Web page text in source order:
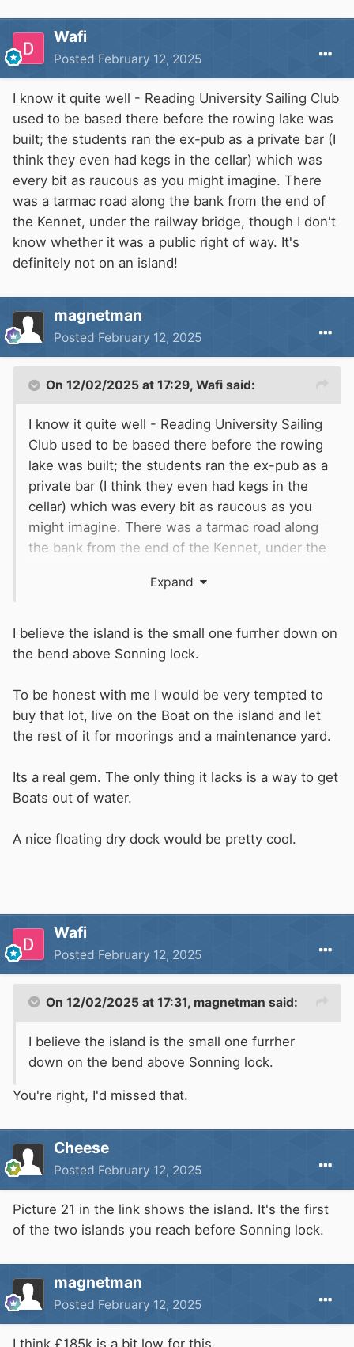
Wafi
Posted February 12, 2025
I know it quite well - Reading University Sailing Club
used to be based there before the rowing lake was
built; the students ran the ex-pub as a private bar (I
think they even had kegs in the cellar) which was
every bit as raucous as you might imagine. There
was a tarmac road along the bank from the end of
the Kennet, under the railway bridge, though I don't
know whether it was a public right of way. It's
definitely not on an island!
magnetman
Posted February 12, 2025
On 12/02/2025 at 17:29, Wafi said:
I know it quite well - Reading University Sailing
Club used to be based there before the rowing
lake was built; the students ran the ex-pub as a
private bar (I think they even had kegs in the
cellar) which was every bit as raucous as you
might imagine. There was a tarmac road along
the bank from the end of the Kennet, under the
was a public right of way. It's definitely not on
Expand
I believe the island is the small one furrher down on
the bend above Sonning lock.
To be honest with me I would be very tempted to
buy that lot, live on the Boat on the island and let
the rest of it for moorings and a maintenance yard.
Its a real gem. The only thing it lacks is a way to get
Boats out of water.
A nice floating dry dock would be pretty cool.
Wafi
Posted February 12, 2025
On 12/02/2025 at 17:31, magnetman said:
I believe the island is the small one furrher
down on the bend above Sonning lock.
You're right, I'd missed that.
Cheese
Posted February 12, 2025
Picture 21 in the link shows the island. It's the first
of the two islands you reach before Sonning lock.
magnetman
Posted February 12, 2025
I think £185k is a bit low for this.